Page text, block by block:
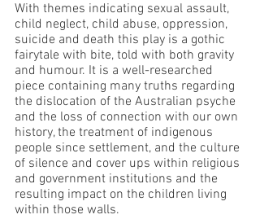
With themes indicating sexual assault,
child neglect, child abuse, oppression,
suicide and death this play is a gothic
fairytale with bite, told with both gravity
and humour. It is a well-researched
piece containing many truths regarding
the dislocation of the Australian psyche
and the loss of connection with our own
history, the treatment of indigenous
people since settlement, and the culture
of silence and cover ups within religious
and government institutions and the
resulting impact on the children living
within those walls.